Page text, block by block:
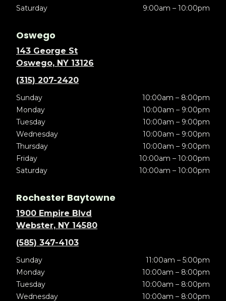
Saturday
9:00am – 10:00pm
Oswego
143 George St
Oswego, NY 13126
(315) 207-2420
Sunday
10:00am – 8:00pm
Monday
10:00am – 9:00pm
Tuesday
10:00am – 9:00pm
Wednesday
10:00am – 9:00pm
Thursday
10:00am – 9:00pm
Friday
10:00am – 10:00pm
Saturday
10:00am – 10:00pm
Rochester Baytowne
1900 Empire Blvd
Webster, NY 14580
(585) 347-4103
Sunday
11:00am – 5:00pm
Monday
10:00am – 8:00pm
Tuesday
10:00am – 8:00pm
Wednesday
10:00am – 8:00pm